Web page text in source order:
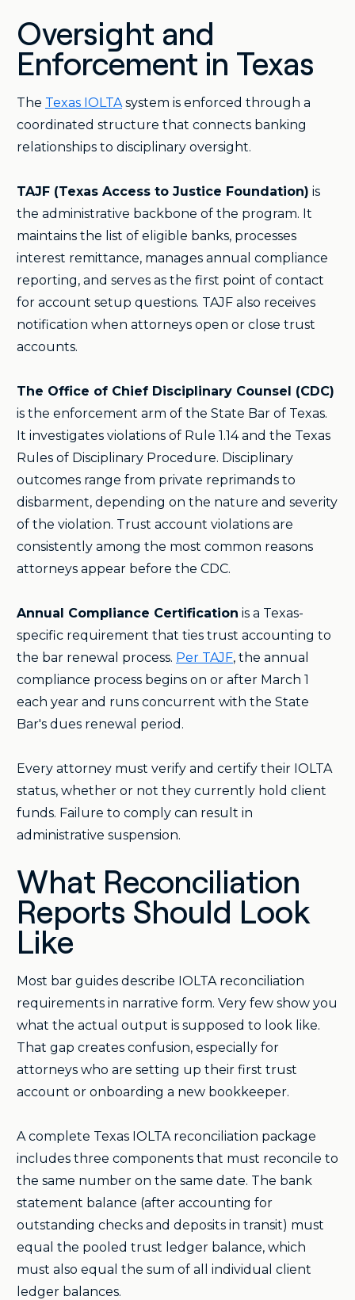
Oversight and
Enforcement in Texas
The Texas IOLTAsystem is enforced through a
coordinated structure that connects banking
relationships to disciplinary oversight.
TAJF (Texas Access to Justice Foundation) is
the administrative backbone of the program. It
maintains the list of eligible banks, processes
interest remittance, manages annual compliance
reporting, and serves as the first point of contact
for account setup questions. TAJF also receives
notification when attorneys open or close trust
accounts.
The Office of Chief Disciplinary Counsel (CDC)
is the enforcement arm of the State Bar of Texas.
It investigates violations of Rule 1.14 and the Texas
Rules of Disciplinary Procedure. Disciplinary
outcomes range from private reprimands to
disbarment, depending on the nature and severity
of the violation. Trust account violations are
consistently among the most common reasons
attorneys appear before the CDC.
Annual Compliance Certification is a Texas-
specific requirement that ties trust accounting to
the bar renewal process. Per TAJF, the annual
compliance process begins on or after March 1
each year and runs concurrent with the State
Bar's dues renewal period.
Every attorney must verify and certify their IOLTA
status, whether or not they currently hold client
funds. Failure to comply can result in
administrative suspension.
What Reconciliation
Reports Should Look
Like
Most bar guides describe IOLTA reconciliation
requirements in narrative form. Very few show you
what the actual output is supposed to look like.
That gap creates confusion, especially for
attorneys who are setting up their first trust
account or onboarding a new bookkeeper.
A complete Texas IOLTA reconciliation package
includes three components that must reconcile to
the same number on the same date. The bank
statement balance (after accounting for
outstanding checks and deposits in transit) must
equal the pooled trust ledger balance, which
must also equal the sum of all individual client
ledger balances.